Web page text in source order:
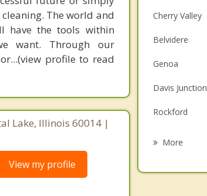
The world and
have the tools within
want. Through our
profile to read
Lake, Illinois 60014 |
View my profile
Cherry Valley
Belvidere
Genoa
Davis Junction
Rockford
More